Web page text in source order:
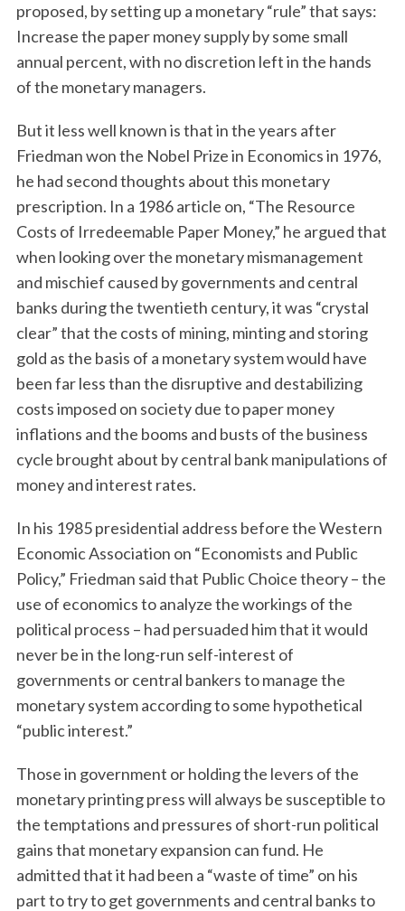
proposed, by setting up a monetary “rule” that says:
Increase the paper money supply by some small
annual percent, with no discretion left in the hands
of the monetary managers.
But it less well known is that in the years after
Friedman won the Nobel Prize in Economics in 1976,
he had second thoughts about this monetary
prescription. In a 1986 article on, “The Resource
Costs of Irredeemable Paper Money,” he argued that
when looking over the monetary mismanagement
and mischief caused by governments and central
banks during the twentieth century, it was “crystal
clear” that the costs of mining, minting and storing
gold as the basis of a monetary system would have
been far less than the disruptive and destabilizing
costs imposed on society due to paper money
inflations and the booms and busts of the business
cycle brought about by central bank manipulations of
money and interest rates.
In his 1985 presidential address before the Western
Economic Association on “Economists and Public
Policy,” Friedman said that Public Choice theory – the
use of economics to analyze the workings of the
political process – had persuaded him that it would
never be in the long-run self-interest of
governments or central bankers to manage the
monetary system according to some hypothetical
“public interest.”
Those in government or holding the levers of the
monetary printing press will always be susceptible to
the temptations and pressures of short-run political
gains that monetary expansion can fund. He
admitted that it had been a “waste of time” on his
part to try to get governments and central banks to